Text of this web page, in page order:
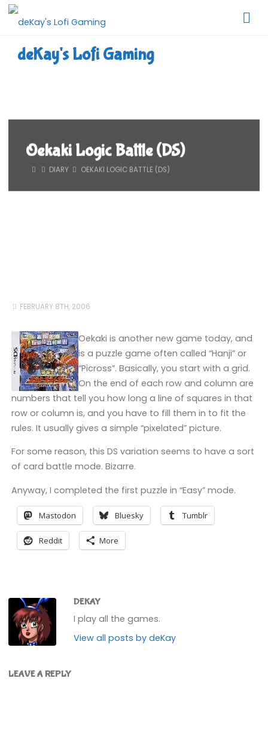
Skip
deKay's Lofi Gaming
Oekaki Logic Battle (DS)
HOMEDIARY OEKAKI LOGIC BATTLE (DS)
FEBRUARY 8TH, 2006
Oekaki is another new game today, and
is a puzzle game often called “Hanji” or
“Picross”. Basically, you start with a grid.
On the end of each row and column are
numbers that tell you how long a line of squares in that
row or column is, and you have to fill them in to fit the
rules. It usually gives a simple “pixelated” picture.
For some reason, this DS variation seems to have a sort
of card battle mode. Bizarre.
Anyway, I completed the first puzzle in “Easy” mode.
Mastodon Bluesky Tumblr
Reddit More
DEKAY
I play all the games.
View all posts by deKay
LEAVE A REPLY